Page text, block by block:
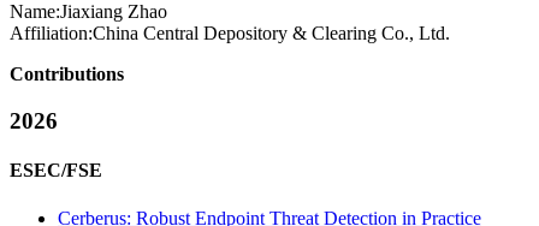
Name:Jiaxiang Zhao
Affiliation:China Central Depository & Clearing Co., Ltd.
Contributions
2026
ESEC/FSE
Cerberus: Robust Endpoint Threat Detection in Practice